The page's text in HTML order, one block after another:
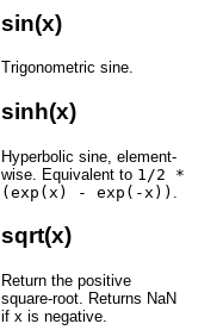
sin(x)
Trigonometric sine.
sinh(x)
Hyperbolic sine, element-
wise. Equivalent to 1/2
*
(exp(x)
- exp(-x))
sqrt(x)
Return the positive
square-root. Returns NaN
if x is negative.